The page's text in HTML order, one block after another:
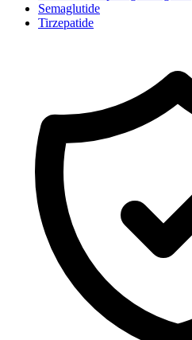
Semaglutide
Tirzepatide